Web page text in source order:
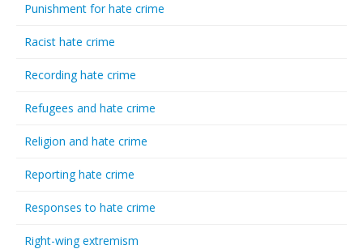
Punishment for hate crime
Racist hate crime
Recording hate crime
Refugees and hate crime
Religion and hate crime
Reporting hate crime
Responses to hate crime
Right-wing extremism